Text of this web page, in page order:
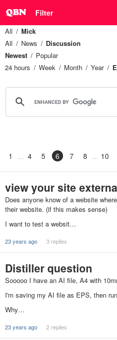
Filter
All
Mick
All
News
Discussion
Newest
Popular
24 hours
Week Month Year
1 4 5 6 7 8 10
view your site
Does anyone know of a website
their website. (if this makes sense)
I want to test a websit…
23 years ago 3 replies
Distiller question
Sooooo I have an AI file, A4 with
I'm saving my AI file as EPS, then
Why…
23 years ago 2 replies